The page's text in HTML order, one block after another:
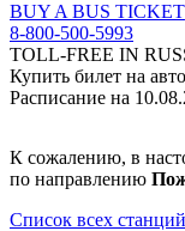
BUY A BUS TICKET
8-800-500-5993
TOLL-FREE IN
Купить билет на
Расписание на
К сожалению, в
по направлению
Список всех